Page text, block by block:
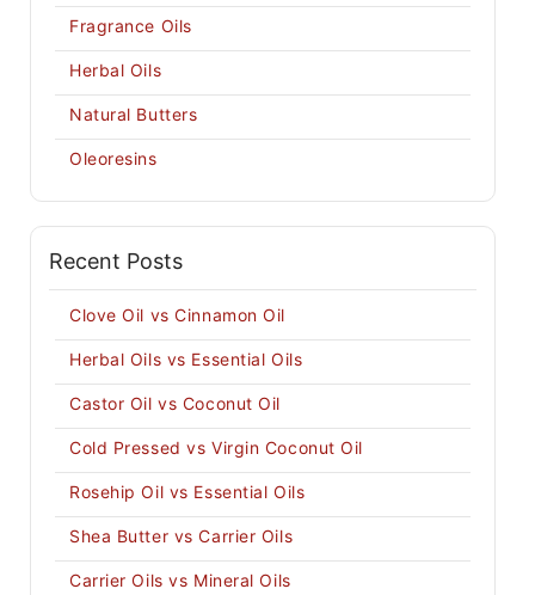
Fragrance Oils
Herbal Oils
Natural Butters
Oleoresins
Recent Posts
Clove Oil vs Cinnamon Oil
Herbal Oils vs Essential Oils
Castor Oil vs Coconut Oil
Cold Pressed vs Virgin Coconut Oil
Rosehip Oil vs Essential Oils
Shea Butter vs Carrier Oils
Carrier Oils vs Mineral Oils